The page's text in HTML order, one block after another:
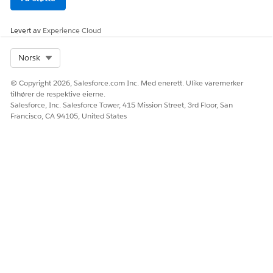
Levert av Experience Cloud
Norsk
© Copyright 2026, Salesforce.com Inc. Med enerett. Ulike varemerker
tilhører de respektive eierne.
Salesforce, Inc. Salesforce Tower, 415 Mission Street, 3rd Floor, San
Francisco, CA 94105, United States